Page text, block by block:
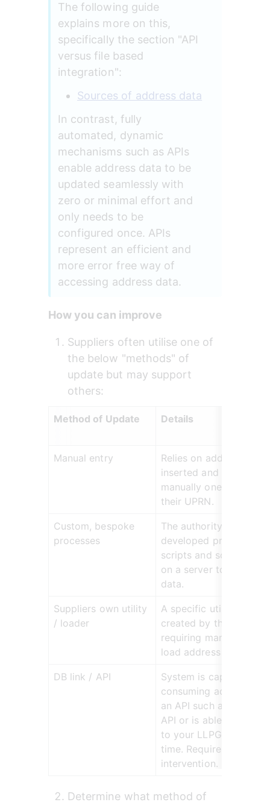
The following guide
explains more on this,
specifically the section "API
versus file based
integration":
Sources of address data
In contrast, fully
automated, dynamic
mechanisms such as APIs
enable address data to be
updated seamlessly with
zero or minimal effort and
only needs to be
configured once. APIs
represent an efficient and
more error free way of
accessing address data.
How you can improve
Suppliers often utilise one of
the below "methods" of
update but may support
others:
Method of Update Details
Manual entry
Relies on addresses
inserted and updated
manually one-by-one
their UPRN.
Custom, bespoke
processes
The authority's own
developed processes
scripts and scheduled
on a server to load
data.
Suppliers own utility
/ loader
A specific utility or
created by the
requiring manual
load address data.
DB link / API
System is capable of
consuming address
an API such as the OS
API or is able to link
to your LLPG
time. Requires no
intervention.
Determine what method of